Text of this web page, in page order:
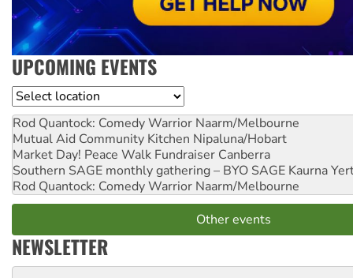
UPCOMING EVENTS
Location
Rod Quantock: Comedy Warrior Naarm/Melbourne
Mutual Aid Community Kitchen Nipaluna/Hobart
Market Day! Peace Walk Fundraiser Canberra
Southern SAGE monthly gathering – BYO SAGE Kaurna
Rod Quantock: Comedy Warrior Naarm/Melbourne
Other events
NEWSLETTER